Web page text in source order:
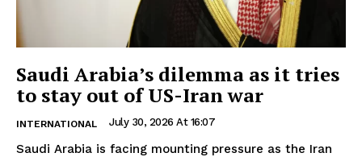
Saudi Arabia’s dilemma as it tries
to stay out of US-Iran war
INTERNATIONAL July 30, 2026 At 16:07
Saudi Arabia is facing mounting pressure as the Iran